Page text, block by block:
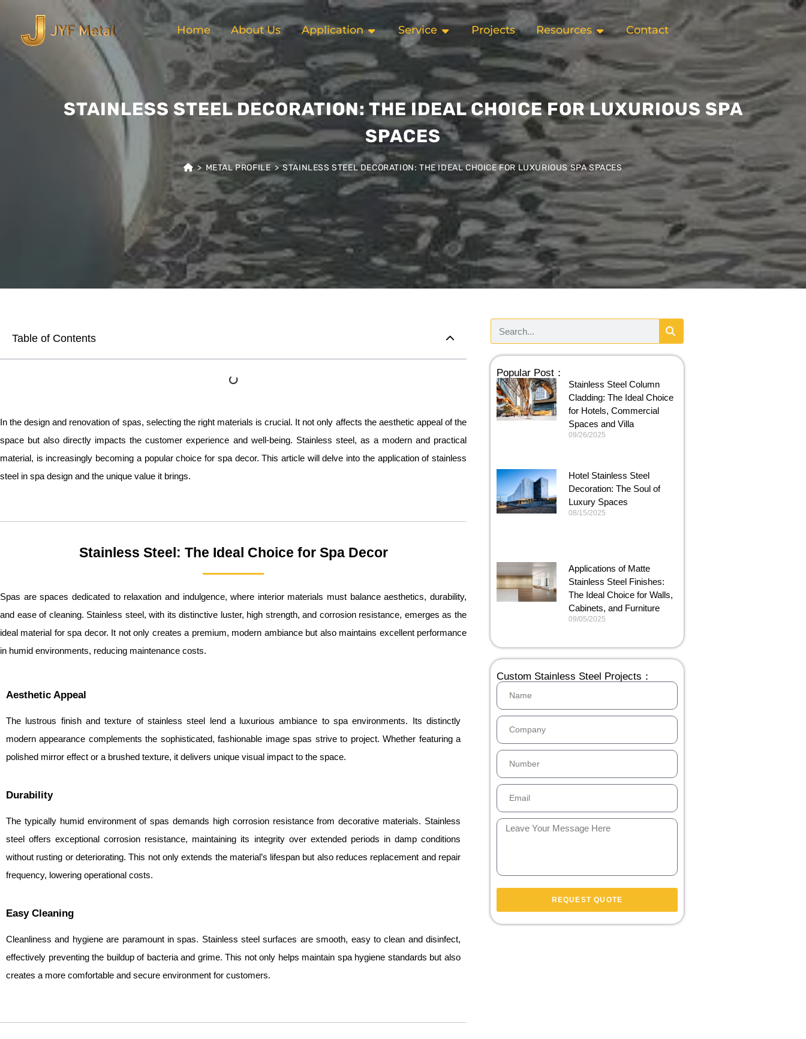
Home About Us Application Service Projects Resources Contact
STAINLESS STEEL DECORATION: THE IDEAL CHOICE FOR LUXURIOUS SPA
SPACES
> METAL PROFILE > STAINLESS STEEL DECORATION: THE IDEAL CHOICE FOR LUXURIOUS SPA SPACES
Table of Contents
In the design and renovation of spas, selecting the right materials is crucial. It not only affects the aesthetic appeal of the
space but also directly impacts the customer experience and well-being. Stainless steel, as a modern and practical
material, is increasingly becoming a popular choice for spa decor. This article will delve into the application of stainless
steel in spa design and the unique value it brings.
Stainless Steel: The Ideal Choice for Spa Decor
Spas are spaces dedicated to relaxation and indulgence, where interior materials must balance aesthetics, durability,
and ease of cleaning. Stainless steel, with its distinctive luster, high strength, and corrosion resistance, emerges as the
ideal material for spa decor. It not only creates a premium, modern ambiance but also maintains excellent performance
in humid environments, reducing maintenance costs.
Aesthetic Appeal
The lustrous finish and texture of stainless steel lend a luxurious ambiance to spa environments. Its distinctly
modern appearance complements the sophisticated, fashionable image spas strive to project. Whether featuring a
polished mirror effect or a brushed texture, it delivers unique visual impact to the space.
Durability
The typically humid environment of spas demands high corrosion resistance from decorative materials. Stainless
steel offers exceptional corrosion resistance, maintaining its integrity over extended periods in damp conditions
without rusting or deteriorating. This not only extends the material’s lifespan but also reduces replacement and repair
frequency, lowering operational costs.
Easy Cleaning
Cleanliness and hygiene are paramount in spas. Stainless steel surfaces are smooth, easy to clean and disinfect,
effectively preventing the buildup of bacteria and grime. This not only helps maintain spa hygiene standards but also
creates a more comfortable and secure environment for customers.
Popular Post：
Stainless Steel Column
Cladding: The Ideal Choice
for Hotels, Commercial
Spaces and Villa
09/26/2025
Hotel Stainless Steel
Decoration: The Soul of
Luxury Spaces
08/15/2025
Applications of Matte
Stainless Steel Finishes:
The Ideal Choice for Walls,
Cabinets, and Furniture
09/05/2025
Custom Stainless Steel Projects：
REQUEST QUOTE